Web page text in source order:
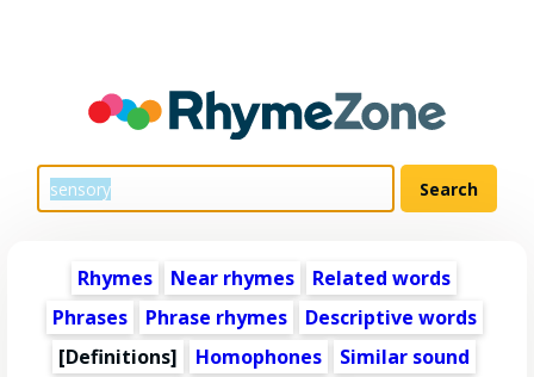
Rhymes Near rhymes
Related words
Phrases
Phrase rhymes
Descriptive words
[Definitions]
Homophones
Similar sound